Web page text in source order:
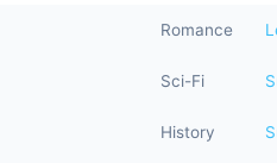
Romance
Sci-Fi
History